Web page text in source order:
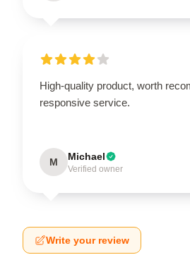
High-quality product, worth
responsive service.
M Michael
Verified owner
Write your review